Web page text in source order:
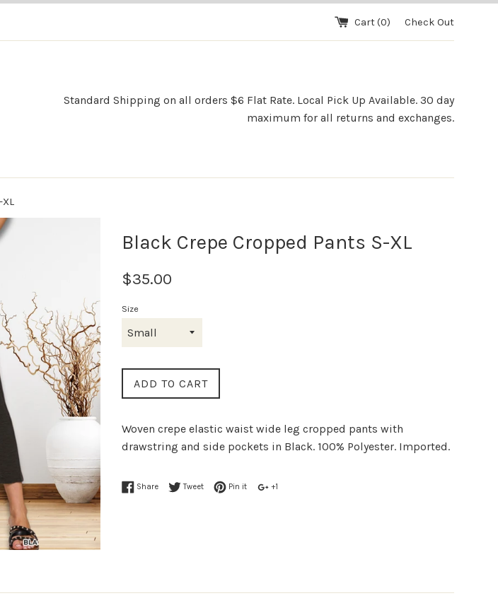
Cart (0) Check Out
Standard Shipping on all orders $6 Flat Rate. Local Pick Up Available. 30 day
maximum for all returns and exchanges.
Black Crepe Cropped Pants S-XL
$35.00
Size
ADD TO CART
Woven crepe elastic waist wide leg cropped pants with
drawstring and side pockets in Black. 100% Polyester. Imported.
Share Tweet Pin it +1